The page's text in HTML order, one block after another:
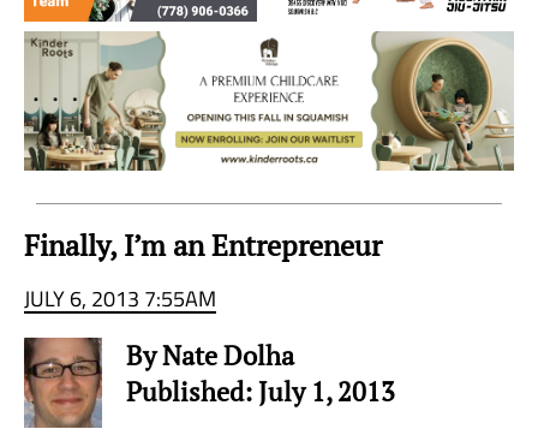
Finally, I’m an Entrepreneur
JULY 6, 2013 7:55AM
By Nate Dolha
Published: July 1, 2013